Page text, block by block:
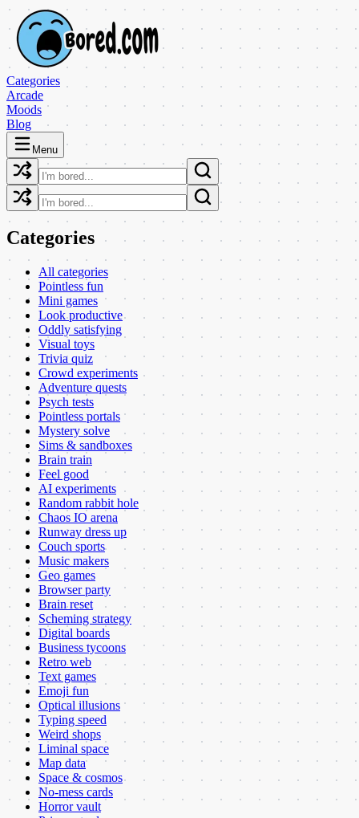
Categories
Arcade
Moods
Blog
Menu
Categories
All categories
Pointless fun
Mini games
Look productive
Oddly satisfying
Visual toys
Trivia quiz
Crowd experiments
Adventure quests
Psych tests
Pointless portals
Mystery solve
Sims & sandboxes
Brain train
Feel good
AI experiments
Random rabbit hole
Chaos IO arena
Runway dress up
Couch sports
Music makers
Geo games
Browser party
Brain reset
Scheming strategy
Digital boards
Business tycoons
Retro web
Text games
Emoji fun
Optical illusions
Typing speed
Weird shops
Liminal space
Map data
Space & cosmos
No-mess cards
Horror vault